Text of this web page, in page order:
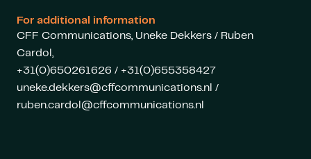
For additional information
CFF Communications, Uneke Dekkers / Ruben
Cardol,
+31(0)650261626 / +31(0)655358427
uneke.dekkers@cffcommunications.nl /
ruben.cardol@cffcommunications.nl